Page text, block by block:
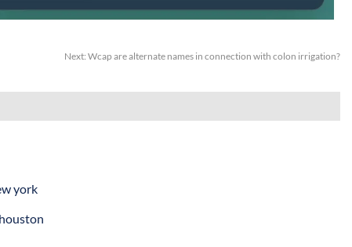
Next: Wcap are alternate names in connection with colon irrigation?
york